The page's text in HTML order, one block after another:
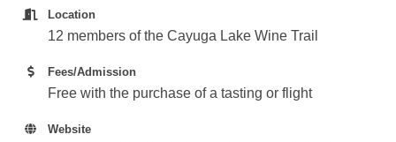
Location
12 members of the Cayuga Lake Wine Trail
Fees/Admission
Free with the purchase of a tasting or flight
Website